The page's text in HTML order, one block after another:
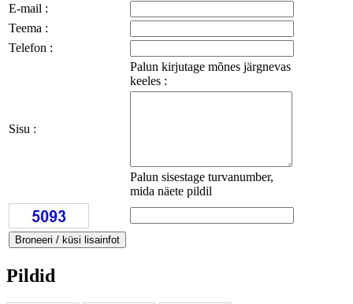
E-mail :
Teema :
Telefon :
Palun kirjutage mõnes järgnevas
keeles :
Sisu :
Palun sisestage turvanumber,
mida näete pildil
Pildid